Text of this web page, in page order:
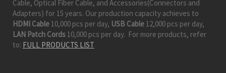
Cable, Optical Fiber Cable, and Accessories(Connectors and
Adapters) for 15 years. Our production capacity achieves to
HDMI Cable 10,000 pcs per day, USB Cable 12,000 pcs per day,
LAN Patch Cords 10,000 pcs per day. For more products, refer
to: FULL PRODUCTS LIST